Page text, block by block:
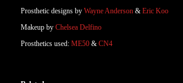
Prosthetic designs byWayne Anderson &Eric Koo
Makeup byChelsea Delfino
Prosthetics used:ME50 &CN4